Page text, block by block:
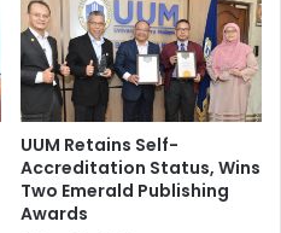
UUM Retains Self-
Accreditation Status, Wins
Two Emerald Publishing
Awards